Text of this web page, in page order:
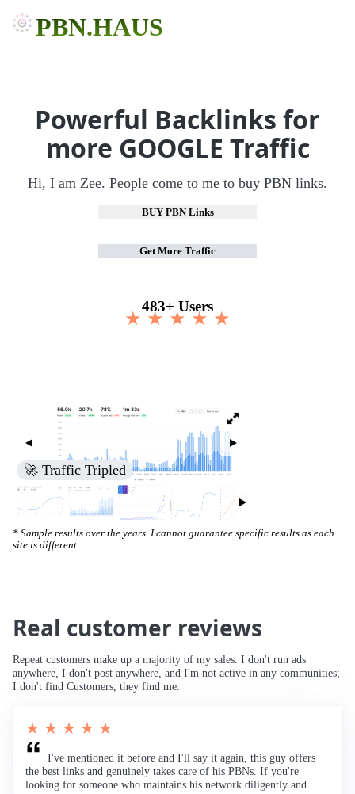
PBN.HAUS
Powerful Backlinks for
more GOOGLE Traffic
Hi, I am Zee. People come to me to buy PBN links.
BUY PBN Links
Get More Traffic
483+ Users
★ ★ ★ ★ ★
🚀 Increased Search Engine Visibility
* Sample results over the years. I cannot guarantee specific results as each
site is different.
Real customer reviews
Repeat customers make up a majority of my sales. I don't run ads
anywhere, I don't post anywhere, and I'm not active in any communities;
I don't find Customers, they find me.
★ ★ ★ ★ ★
I've mentioned it before and I'll say it again, this guy offers
the best links and genuinely takes care of his PBNs. If you're
looking for someone who maintains his network diligently and